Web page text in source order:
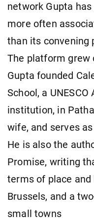
network Gupta
more often
than its convening
The platform grew
Gupta founded
School, a
institution, in
wife, and serves
He is also the
Promise, writing
terms of place and
Brussels, and a
small towns